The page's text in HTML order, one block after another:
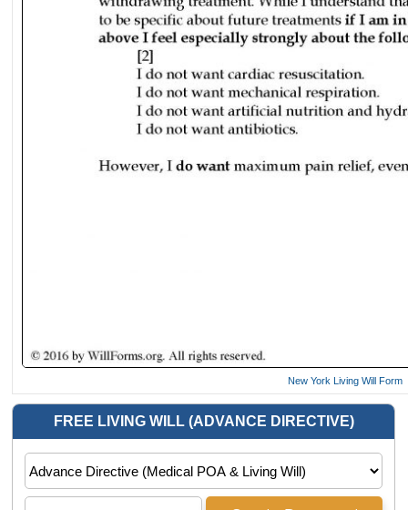
New York Living Will Form